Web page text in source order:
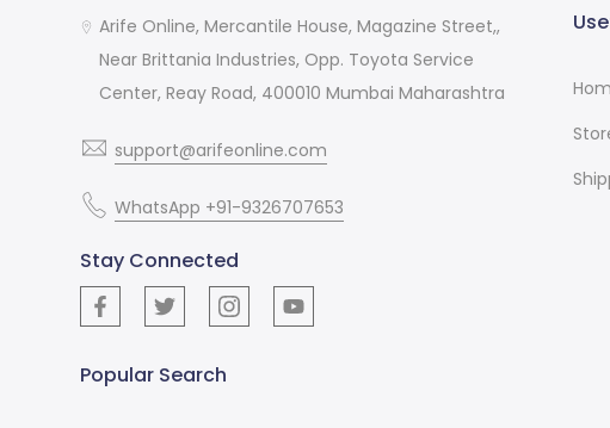
Arife Online, Mercantile House, Magazine Street,,
Near Brittania Industries, Opp. Toyota Service
Center, Reay Road, 400010 Mumbai Maharashtra
support@arifeonline.com
WhatsApp +91-9326707653
Stay Connected
Popular Search